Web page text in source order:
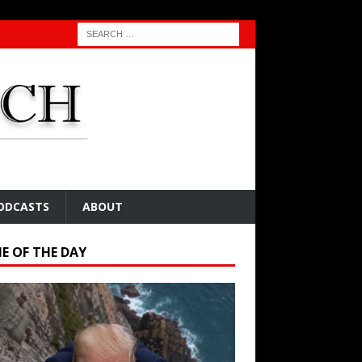
ABOUT
OF THE DAY